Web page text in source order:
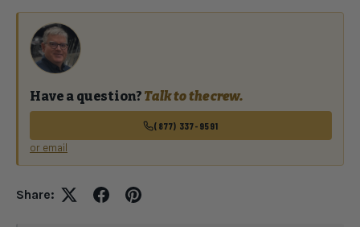
Have a question? Talk to the crew.
(877) 337-9591
or email
Share: